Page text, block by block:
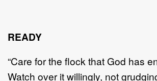
READY
“Care for the flock that God has
Watch over it willingly, not